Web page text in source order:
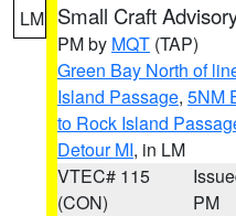
LM Small Craft
PM by MQT (TAP)
Green Bay North of
Island Passage, 5NM
to Rock Island
Detour MI, in LM
VTEC# 115
(CON)
PM